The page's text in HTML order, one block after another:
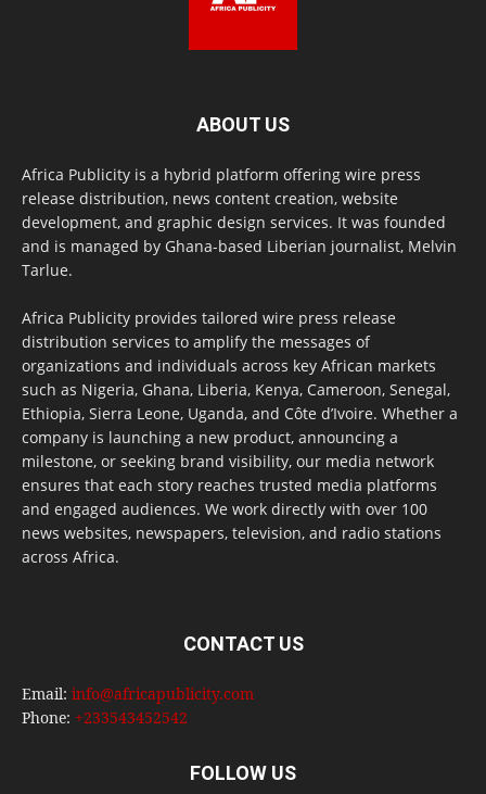
ABOUT US
Africa Publicity is a hybrid platform offering wire press
release distribution, news content creation, website
development, and graphic design services. It was founded
and is managed by Ghana-based Liberian journalist, Melvin
Tarlue.
Africa Publicity provides tailored wire press release
distribution services to amplify the messages of
organizations and individuals across key African markets
such as Nigeria, Ghana, Liberia, Kenya, Cameroon, Senegal,
Ethiopia, Sierra Leone, Uganda, and Côte d’Ivoire. Whether a
company is launching a new product, announcing a
milestone, or seeking brand visibility, our media network
ensures that each story reaches trusted media platforms
and engaged audiences. We work directly with over 100
news websites, newspapers, television, and radio stations
across Africa.
CONTACT US
Email: info@africapublicity.com
Phone: +233543452542
FOLLOW US